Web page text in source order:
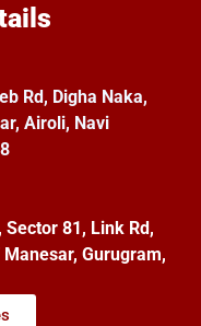
Rd, Digha Naka,
Airoli, Navi
81, Link Rd,
Gurugram,